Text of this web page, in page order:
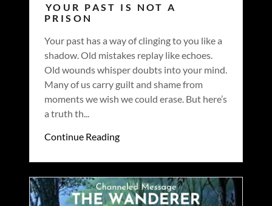
YOUR PAST IS NOT A
PRISON
Your past has a way of clinging to you like a
shadow. Old mistakes replay like echoes.
Old wounds whisper doubts into your mind.
Many of us carry guilt and shame from
moments we wish we could erase. But here’s
a truth th...
Continue Reading